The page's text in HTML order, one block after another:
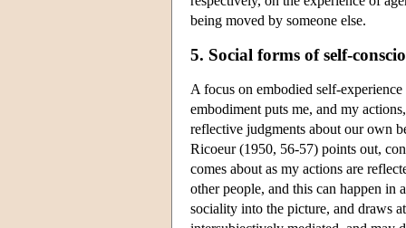
being moved by someone else.
5. Social forms of self-
A focus on embodied self-
embodiment puts me, and my
reflective judgments about our own
Ricoeur (1950, 56-57) points out,
comes about as my actions are
other people, and this can happen
sociality into the picture, and draws